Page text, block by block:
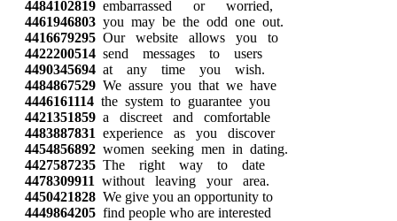
4484102819 embarrassed or worried,
4461946803 you may be the odd one out.
4416679295 Our website allows you to
4422200514 send messages to users
4490345694 at any time you wish.
4484867529 We assure you that we have
4446161114 the system to guarantee you
4421351859 a discreet and comfortable
4483887831 experience as you discover
4454856892 women seeking men in dating.
4427587235 The right way to date
4478309911 without leaving your area.
4450421828 We give you an opportunity to
4449864205 find people who are interested